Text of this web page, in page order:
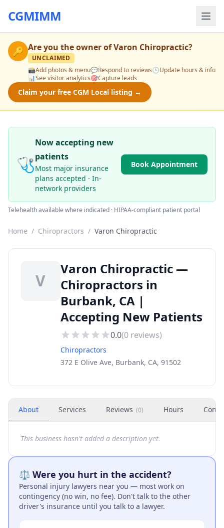
CGMIMM
🔑 Are you the owner ofVaron Chiropractic?
UNCLAIMED
📸Add photos & menu💬Respond to reviews🕒Update hours & info
📊See visitor analytics🎯Capture leads
Claim your free CGM Local listing →
🩺
Now accepting new
patients
Most major insurance
plans accepted · In-
network providers
Book Appointment
Telehealth available where indicated · HIPAA-compliant patient portal
Home / Chiropractors / Varon Chiropractic
V
Varon Chiropractic —
Chiropractors in
Burbank, CA |
Accepting New Patients
0.0(0 reviews)
Chiropractors
372 E Olive Ave, Burbank, CA, 91502
About Services Reviews (0) Hours
This business hasn't added a description yet.
⚖️ Were you hurt in the accident?
Personal injury lawyers near you — most work on
contingency (no win, no fee). Don't talk to the other
driver's insurance until you talk to a lawyer.